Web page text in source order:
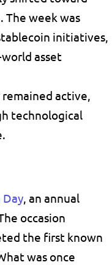
week was
initiatives,
asset
active,
technological
, an annual
occasion
the first known
was once